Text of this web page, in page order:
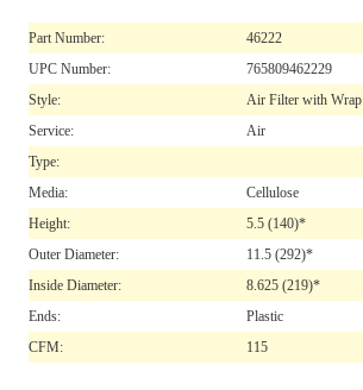
Part Number:
46222
UPC Number:
765809462229
Style:
Air Filter with Wrap
Service:
Air
Type:
Media:
Cellulose
Height:
5.5 (140)*
Outer Diameter:
11.5 (292)*
Inside Diameter:
8.625 (219)*
Ends:
Plastic
CFM:
115